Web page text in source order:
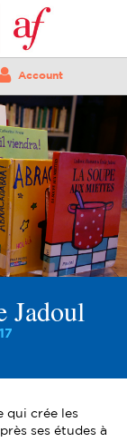
Account
Jadoul
qui crée les
ses études à